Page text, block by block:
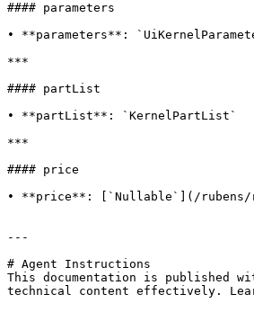
#### parameters
• **parameters**:
***
#### partList
• **partList**: `KernelPartList`
***
#### price
• **price**: [`Nullable`](/rubens/
---
# Agent Instructions
This documentation is published
technical content effectively.